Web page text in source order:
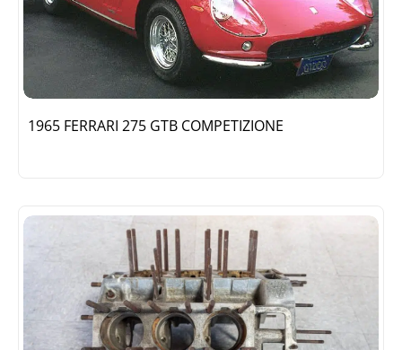
1965 FERRARI 275 GTB COMPETIZIONE